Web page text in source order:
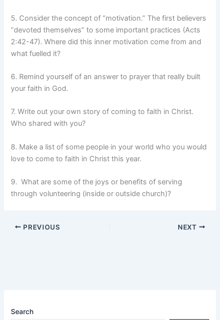
5. Consider the concept of “motivation.” The first believers
“devoted themselves” to some important practices (Acts
2:42-47). Where did this inner motivation come from and
what fuelled it?
6. Remind yourself of an answer to prayer that really built
your faith in God.
7. Write out your own story of coming to faith in Christ.
Who shared with you?
8. Make a list of some people in your world who you would
love to come to faith in Christ this year.
9. What are some of the joys or benefits of serving
through volunteering (inside or outside church)?
PREVIOUS NEXT
Search